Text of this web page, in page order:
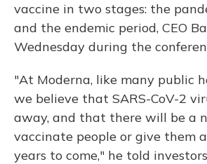
vaccine in two stages: the
and the endemic period, CEO
Wednesday during the
"At Moderna, like many public
we believe that SARS-CoV-2
away, and that there will be a
vaccinate people or give them
years to come," he told